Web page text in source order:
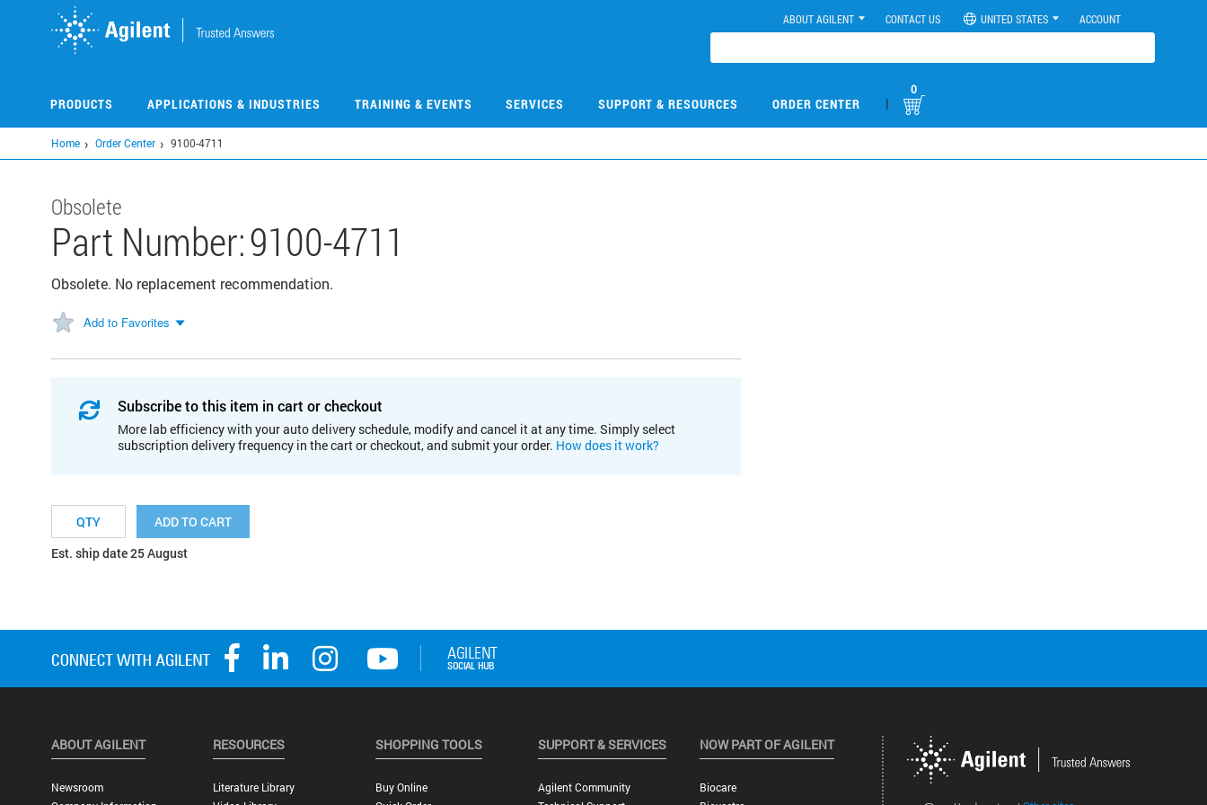
ABOUT AGILENT CONTACT US UNITED STATES ACCOUNT
PRODUCTS APPLICATIONS & INDUSTRIES TRAINING & EVENTS SERVICES SUPPORT & RESOURCES ORDER CENTER |
0
Home Order Center 9100-4711
Obsolete
Part Number:9100-4711
Obsolete. No replacement recommendation.
Add to Favorites
Subscribe to this item in cart or checkout
More lab efficiency with your auto delivery schedule, modify and cancel it at any time. Simply select
subscription delivery frequency in the cart or checkout, and submit your order. How does it work?
ADD TO CART
Est. ship date 25 August
ABOUT AGILENT
Newsroom
RESOURCES
Literature Library
SHOPPING TOOLS
Buy Online
SUPPORT & SERVICES
Agilent Community
NOW PART OF AGILENT
Biocare